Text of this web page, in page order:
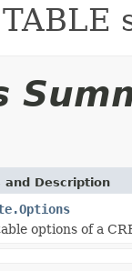
and Description
options of a